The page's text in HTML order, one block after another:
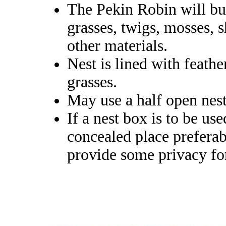
The Pekin Robin will
grasses, twigs, mosses,
other materials.
Nest is lined with
grasses.
May use a half open
If a nest box is to be
concealed place
provide some privacy